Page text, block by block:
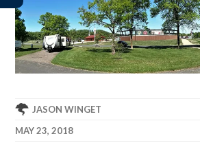
JASON WINGET
MAY 23, 2018